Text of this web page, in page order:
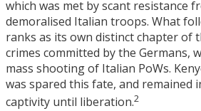
which was met by scant resistance
demoralised Italian troops. What
ranks as its own distinct chapter of
crimes committed by the Germans,
mass shooting of Italian PoWs.
was spared this fate, and remained
captivity until liberation.2